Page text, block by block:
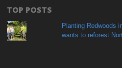
TOP POSTS
Planting Redwoods
wants to reforest